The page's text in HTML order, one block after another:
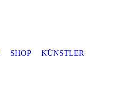
SHOP
KÜNSTLER